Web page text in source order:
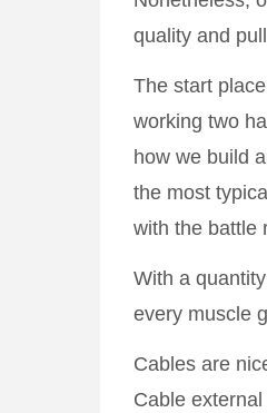
quality and
The start
working two
how we build
the most
with the battle
With a
every muscle
Cables are
Cable